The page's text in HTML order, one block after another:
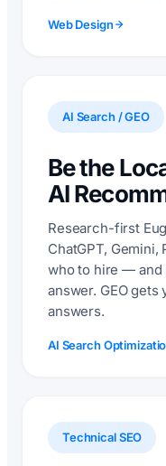
Web Design
AI Search / GEO
Be the
AI
Research-first
ChatGPT, Gemini,
who to hire — and
answer. GEO
answers.
AI Search
Technical SEO